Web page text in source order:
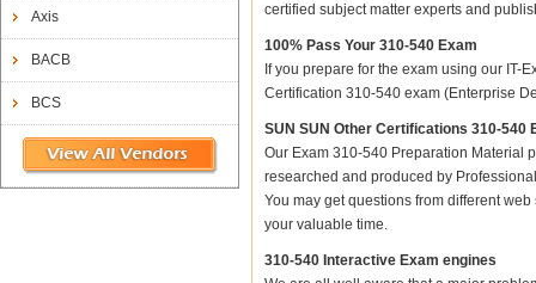
Axis
BACB
BCS
certified subject matter experts and
100% Pass Your 310-540 Exam
If you prepare for the exam using our IT-
Certification 310-540 exam (Enterprise
SUN SUN Other Certifications 310-
Our Exam 310-540 Preparation Material
researched and produced by
You may get questions from different
your valuable time.
310-540 Interactive Exam engines